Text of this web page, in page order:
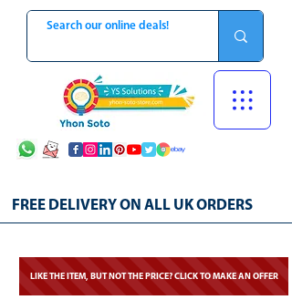
FREE DELIVERY ON ALL UK ORDERS
LIKE THE ITEM, BUT NOT THE PRICE? CLICK TO MAKE AN OFFER